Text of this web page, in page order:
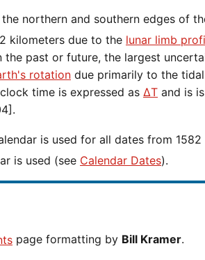
kilometers due to the lunar limb
the past or future, the largest
rotation due primarily to the
time is expressed as ΔT and is
is used (see Calendar Dates).
page formatting by Bill Kramer.